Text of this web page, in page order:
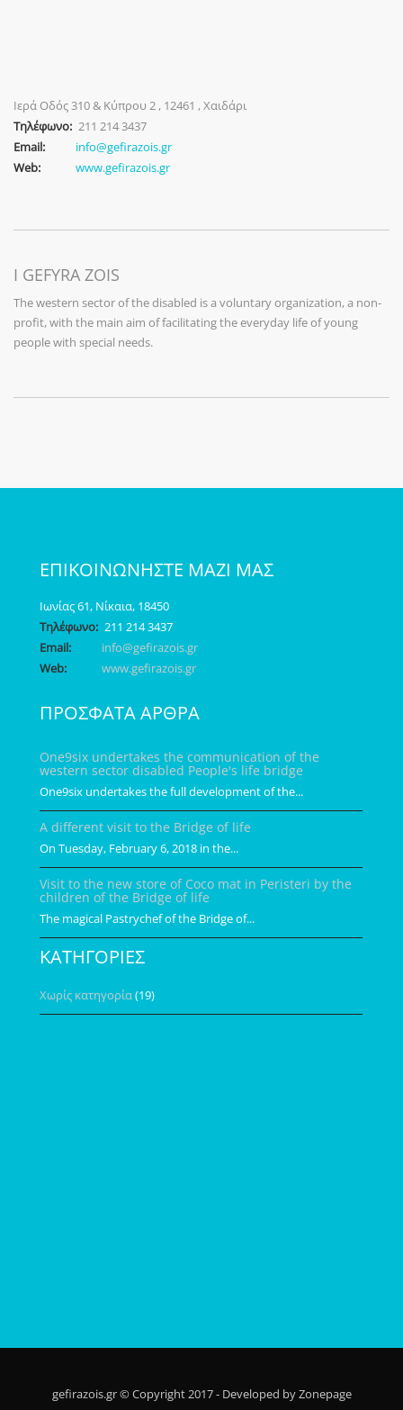
Ιερά Οδός 310 & Κύπρου 2 , 12461 , Χαιδάρι
Τηλέφωνο:211 214 3437
Email:
info@gefirazois.gr
Web:
www.gefirazois.gr
I GEFYRA ZOIS
The western sector of the disabled is a voluntary organization, a non-
profit, with the main aim of facilitating the everyday life of young
people with special needs.
ΕΠΙΚΟΙΝΩΝΗΣΤΕ ΜΑΖΙ ΜΑΣ
Ιωνίας 61, Νίκαια, 18450
Τηλέφωνο:211 214 3437
Email:
info@gefirazois.gr
Web:
www.gefirazois.gr
ΠΡΟΣΦΑΤΑ ΑΡΘΡΑ
One9six undertakes the communication of the
western sector disabled People's life bridge
One9six undertakes the full development of the...
A different visit to the Bridge of life
On Tuesday, February 6, 2018 in the...
Visit to the new store of Coco mat in Peristeri by the
children of the Bridge of life
The magical Pastrychef of the Bridge of...
ΚΑΤΗΓΟΡΙΕΣ
Χωρίς κατηγορία(19)
gefirazois.gr © Copyright 2017 - Developed by Zonepage